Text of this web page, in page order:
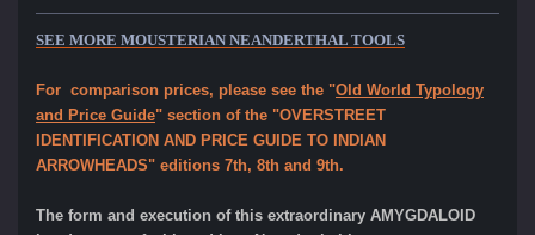
SEE MORE MOUSTERIAN NEANDERTHAL TOOLS
For comparison prices, please see the "Old World Typology
and Price Guide" section of the "OVERSTREET
IDENTIFICATION AND PRICE GUIDE TO INDIAN
ARROWHEADS" editions 7th, 8th and 9th.
The form and execution of this extraordinary AMYGDALOID